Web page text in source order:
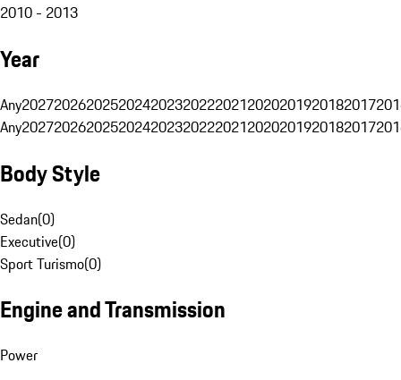
2010 - 2013
Year
Any20272026202520242023202220212020201920182017
Any20272026202520242023202220212020201920182017
Body Style
Sedan(0)
Executive(0)
Sport Turismo(0)
Engine and Transmission
Power